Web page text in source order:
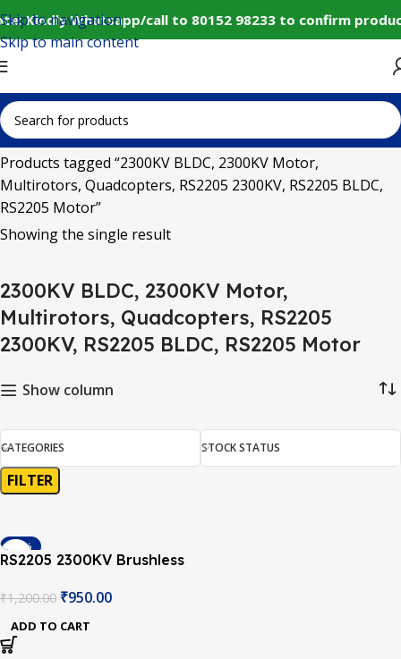
Kindly Whatsapp/call to 80152 98233 to confirm
Skip to navigation
Skip to main content
Home
Products tagged “2300KV BLDC, 2300KV Motor,
Multirotors, Quadcopters, RS2205 2300KV, RS2205 BLDC,
RS2205 Motor”
Showing the single result
2300KV BLDC, 2300KV Motor,
Multirotors, Quadcopters, RS2205
2300KV, RS2205 BLDC, RS2205 Motor
Show column
CATEGORIES STOCK STATUS
FILTER
-21%
RS2205 2300KV Brushless
QAV300 Racing
Multicopter Silver Cap
(CCW Motor Rotation)
₹1,200.00 ₹950.00
ADD TO CART